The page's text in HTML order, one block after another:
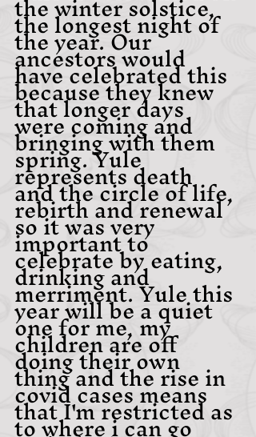
the longest night of
the year. Our
ancestors would
have celebrated this
because they knew
that longer days
were coming and
bringing with them
spring. Yule
represents death
and the circle of life,
rebirth and renewal
so it was very
important to
celebrate by eating,
drinking and
merriment. Yule this
year will be a quiet
one for me, my
children are off
doing their own
thing and the rise in
covid cases means
that I'm restricted as